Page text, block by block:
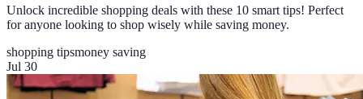
Unlock incredible shopping deals with these 10 smart tips! Perfect
for anyone looking to shop wisely while saving money.
shopping tipsmoney saving
Jul 30